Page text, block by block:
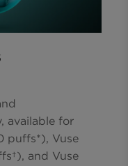
available for
puffs*), Vuse
and Vuse